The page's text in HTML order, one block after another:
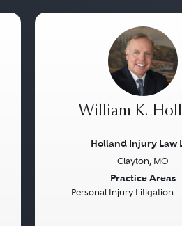
William K.
Holland Injury Law
Clayton, MO
Practice Areas
Personal Injury Litigation -